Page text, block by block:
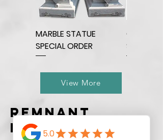
MARBLE STATUE
SPECIAL ORDER
QUARTZ
SCULPTURE
View More
remnant
pieces